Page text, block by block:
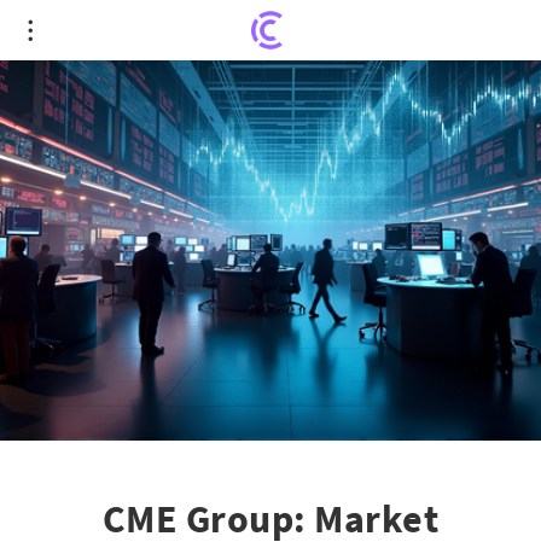
CME Group: Market Volatility's Surprising Best
Friend
CME Group: Market